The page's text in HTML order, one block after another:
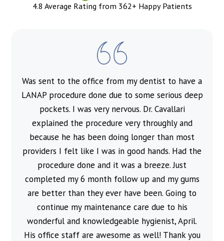
4.8 Average Rating from 362+ Happy Patients
Was sent to the office from my dentist to have a
LANAP procedure done due to some serious deep
pockets. I was very nervous. Dr. Cavallari
explained the procedure very throughly and
because he has been doing longer than most
providers I felt like I was in good hands. Had the
procedure done and it was a breeze. Just
completed my 6 month follow up and my gums
are better than they ever have been. Going to
continue my maintenance care due to his
wonderful and knowledgeable hygienist, April.
His office staff are awesome as well! Thank you